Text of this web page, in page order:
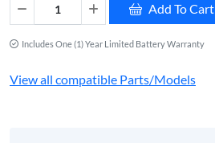
Add To Cart
Includes One (1) Year Limited Battery Warranty
View all compatible Parts/Models